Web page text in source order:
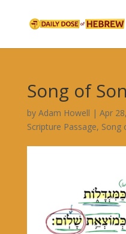
Song of
by Adam Howell | Apr
Scripture Passage, Song